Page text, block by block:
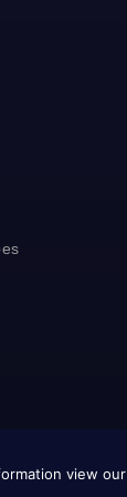
view our